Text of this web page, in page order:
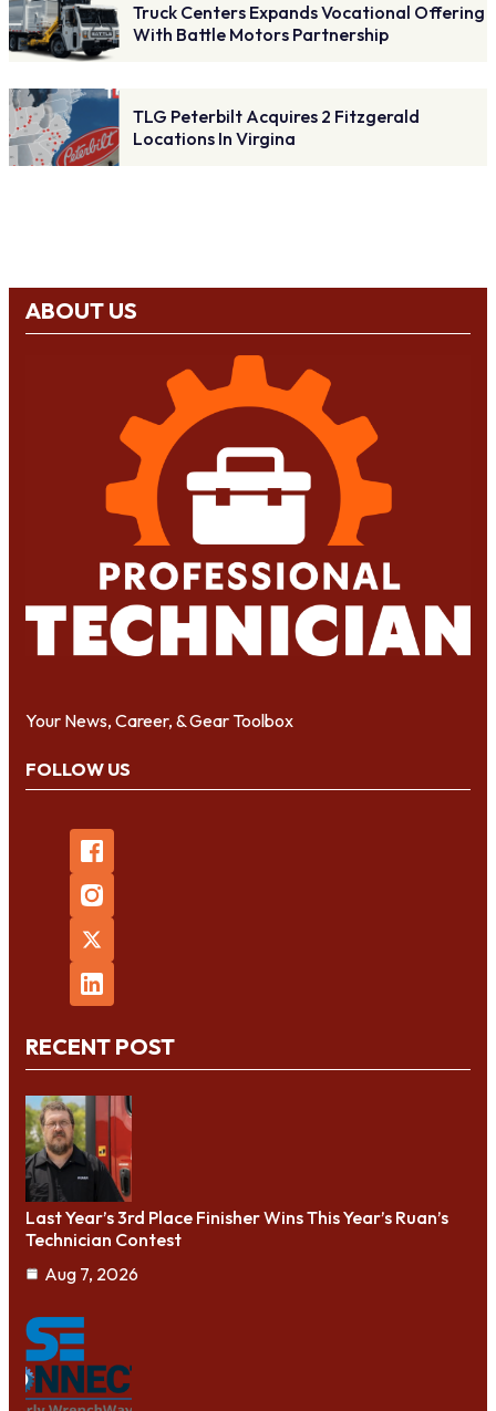
Truck Centers Expands Vocational Offering
With Battle Motors Partnership
TLG Peterbilt Acquires 2 Fitzgerald
Locations In Virgina
ABOUT US
Your News, Career, & Gear Toolbox
FOLLOW US
RECENT POST
Last Year’s 3rd Place Finisher Wins This Year’s Ruan’s
Technician Contest
Aug 7, 2026